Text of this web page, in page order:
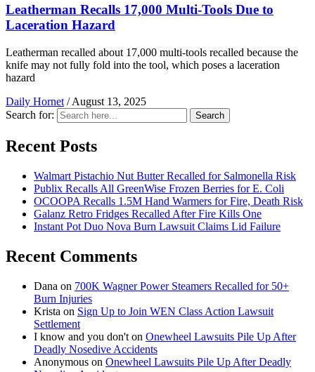
Leatherman Recalls 17,000 Multi-Tools Due to
Laceration Hazard
Leatherman recalled about 17,000 multi-tools recalled because the
knife may not fully fold into the tool, which poses a laceration
hazard
Daily Hornet / August 13, 2025
Search for:
Search
Recent Posts
Walmart Pistachio Nut Butter Recalled for Salmonella Risk
Publix Recalls All GreenWise Frozen Berries for E. Coli
OCOOPA Recalls 1.5M Hand Warmers for Fire, Death Risk
Galanz Retro Fridges Recalled After Fire Kills One
Instant Pot Duo Nova Burn Lawsuit Claims Lid Failure
Recent Comments
Dana on 700K Wagner Power Steamers Recalled for 50+
Burn Injuries
Krista on Sign Up to Join WEN Class Action Lawsuit
Settlement
I know and you don't on Onewheel Lawsuits Pile Up After
Deadly Nosedive Accidents
Anonymous on Onewheel Lawsuits Pile Up After Deadly